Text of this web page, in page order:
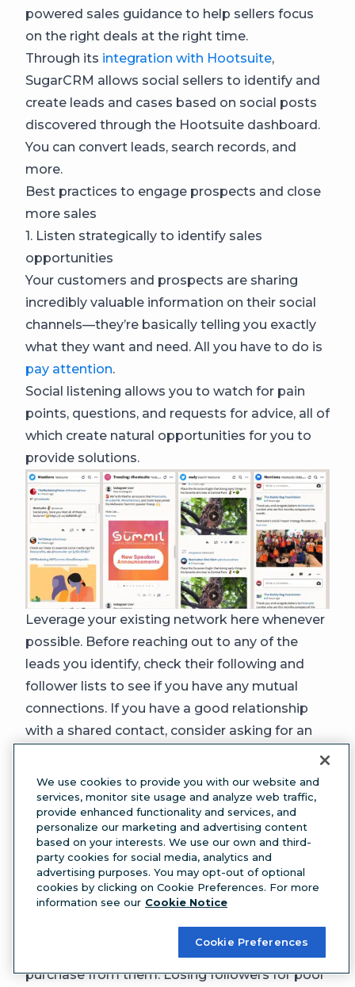
powered sales guidance to help sellers focus
on the right deals at the right time.
Through its integration with Hootsuite,
SugarCRM allows social sellers to identify and
create leads and cases based on social posts
discovered through the Hootsuite dashboard.
You can convert leads, search records, and
more.
Best practices to engage prospects and close
more sales
1. Listen strategically to identify sales
opportunities
Your customers and prospects are sharing
incredibly valuable information on their social
channels—they’re basically telling you exactly
what they want and need. All you have to do is
pay attention.
Social listening allows you to watch for pain
points, questions, and requests for advice, all of
which create natural opportunities for you to
provide solutions.
Leverage your existing network here whenever
possible. Before reaching out to any of the
leads you identify, check their following and
follower lists to see if you have any mutual
connections. If you have a good relationship
with a shared contact, consider asking for an
2. Foster relationships
Put some real thought into your social
interactions and remember that your followers
are real people who you are nurturing as leads.
32% of people will unfollow a brand account for
making generic or automated comments, or
for failing to interact with the community.
of people who follow
purchase from them. Losing followers for poor
We use cookies to provide you with our website and
services, monitor site usage and analyze web traffic,
provide enhanced functionality and services, and
personalize our marketing and advertising content
based on your interests. We use our own and third-
party cookies for social media, analytics and
advertising purposes. You may opt-out of optional
cookies by clicking on Cookie Preferences. For more
information see our Cookie Notice
Cookie Preferences